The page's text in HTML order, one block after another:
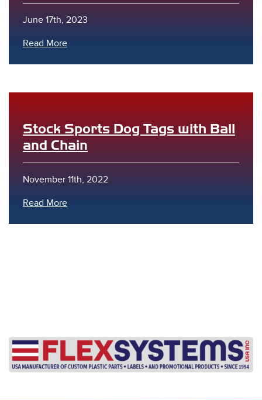
June 17th, 2023
Read More
Stock Sports Dog Tags with Ball
and Chain
November 11th, 2022
Read More